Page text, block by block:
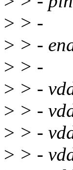
> > -
> > -
> > -
> > -
> > -
> > -
> > -